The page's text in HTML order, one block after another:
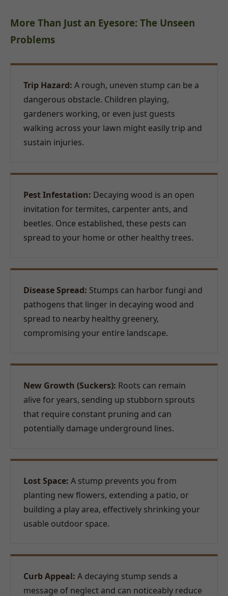
More Than Just an Eyesore: The Unseen
Problems
Trip Hazard: A rough, uneven stump can be a
dangerous obstacle. Children playing,
gardeners working, or even just guests
walking across your lawn might easily trip and
sustain injuries.
Pest Infestation: Decaying wood is an open
invitation for termites, carpenter ants, and
beetles. Once established, these pests can
spread to your home or other healthy trees.
Disease Spread: Stumps can harbor fungi and
pathogens that linger in decaying wood and
spread to nearby healthy greenery,
compromising your entire landscape.
New Growth (Suckers): Roots can remain
alive for years, sending up stubborn sprouts
that require constant pruning and can
potentially damage underground lines.
Lost Space: A stump prevents you from
planting new flowers, extending a patio, or
building a play area, effectively shrinking your
usable outdoor space.
Curb Appeal: A decaying stump sends a
message of neglect and can noticeably reduce